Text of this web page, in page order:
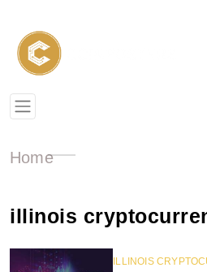
Home
illinois
ILLINOIS